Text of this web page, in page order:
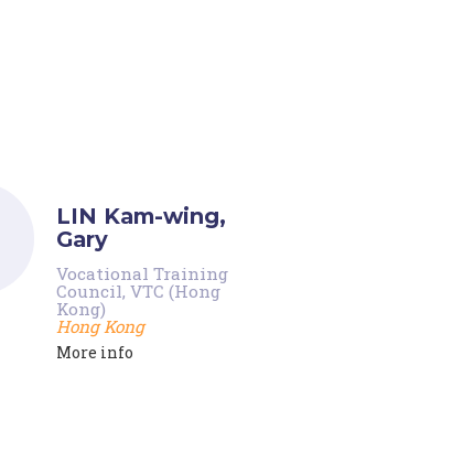
LIN Kam-wing,
Gary
Vocational Training
Council, VTC (Hong
Kong)
Hong Kong
More info